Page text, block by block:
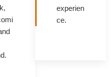
experien
ce.